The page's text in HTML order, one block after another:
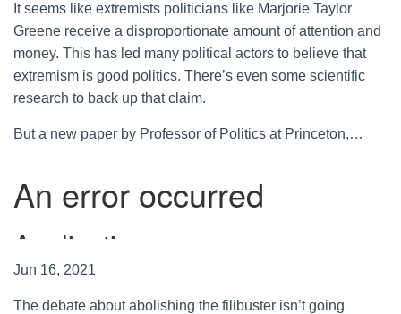
It seems like extremists politicians like Marjorie Taylor
Greene receive a disproportionate amount of attention and
money. This has led many political actors to believe that
extremism is good politics. There’s even some scientific
research to back up that claim.
But a new paper by Professor of Politics at Princeton,…
Jun 16, 2021
The debate about abolishing the filibuster isn’t going